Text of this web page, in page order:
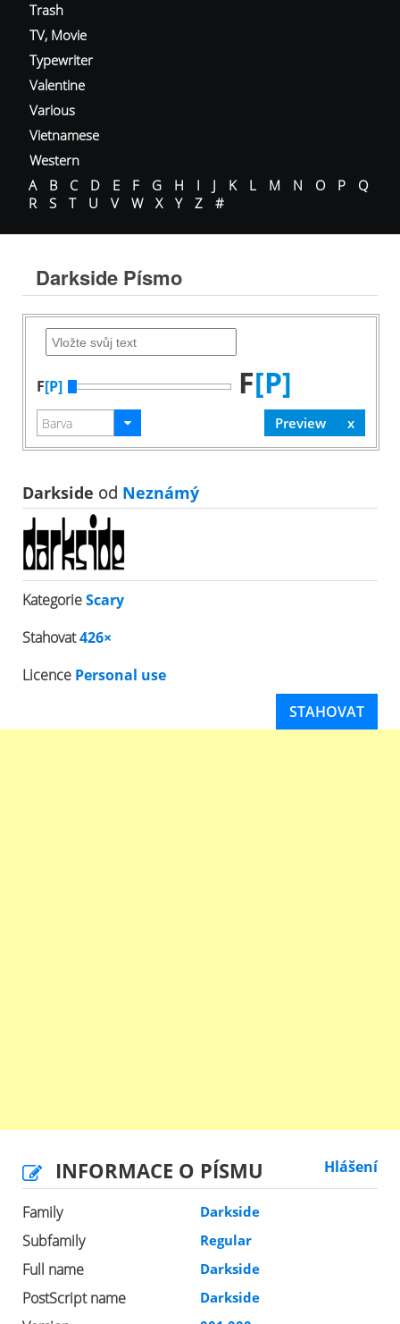
Trash
TV, Movie
Typewriter
Valentine
Various
Vietnamese
Western
A
B C D E F G H I J K L M N O P
Q
R
S T U V W X Y Z #
Darkside Písmo
F[P] F[P]
Darkside od Neznámý
KategorieScary
Stahovat426×
Licence Personal use
STAHOVAT
INFORMACE O PÍSMU Hlášení
Family Darkside
Subfamily Regular
Full name Darkside
PostScript name Darkside